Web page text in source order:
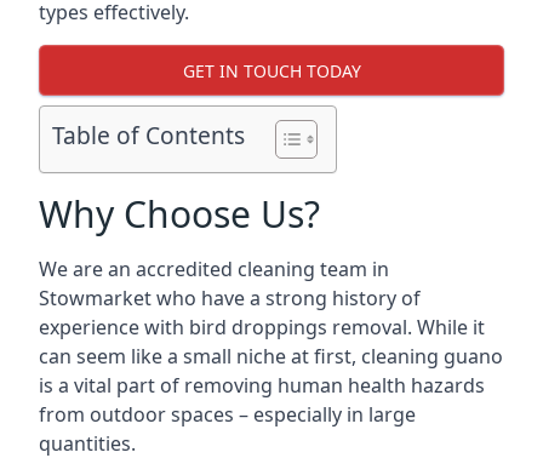
types effectively.
GET IN TOUCH TODAY
Table of Contents
Why Choose Us?
We are an accredited cleaning team in
Stowmarket who have a strong history of
experience with bird droppings removal. While it
can seem like a small niche at first, cleaning guano
is a vital part of removing human health hazards
from outdoor spaces – especially in large
quantities.